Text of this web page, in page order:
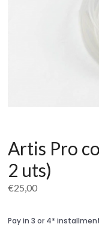
Artis Pro
2 uts)
€25,00